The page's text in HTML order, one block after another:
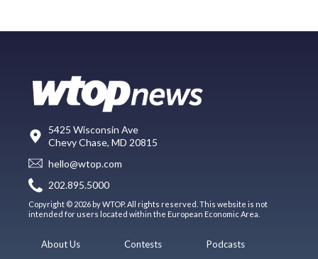
5425 Wisconsin Ave
Chevy Chase, MD 20815
hello@wtop.com
202.895.5000
Copyright © 2026 by WTOP. All rights reserved. This website is not
intended for users located within the European Economic Area.
About Us
Contests
Podcasts